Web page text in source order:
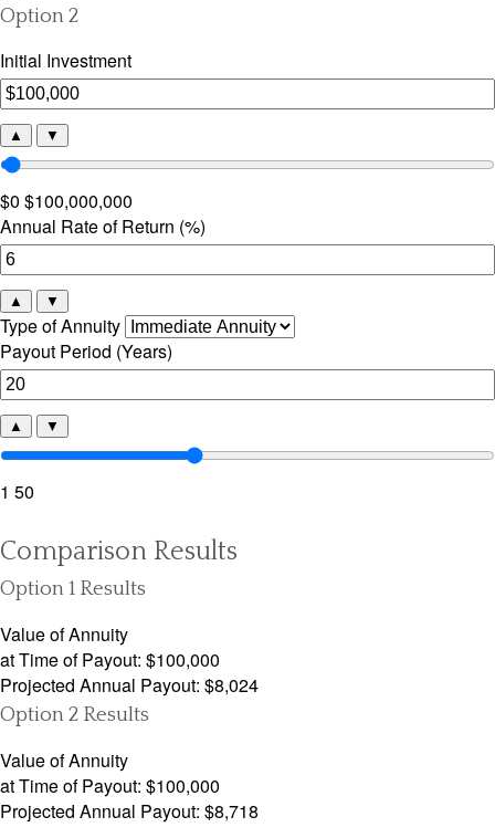
Option 2
Initial Investment
▲ ▼
$0 $100,000,000
Annual Rate of Return (%)
▲ ▼
Type of Annuity
Payout Period (Years)
▲ ▼
1 50
Comparison Results
Option 1 Results
Value of Annuity
at Time of Payout: $100,000
Projected Annual Payout: $8,024
Option 2 Results
Value of Annuity
at Time of Payout: $100,000
Projected Annual Payout: $8,718